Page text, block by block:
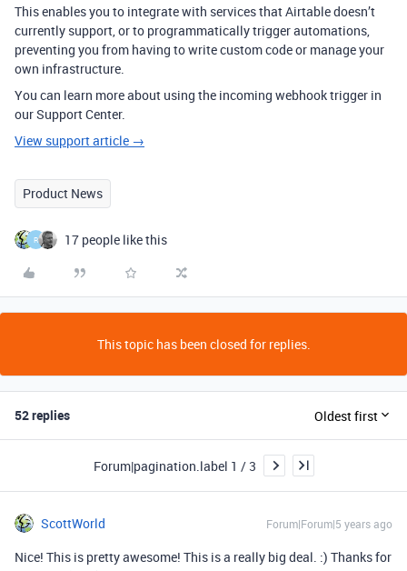
This enables you to integrate with services that Airtable doesn’t
currently support, or to programmatically trigger automations,
preventing you from having to write custom code or manage your
own infrastructure.
You can learn more about using the incoming webhook trigger in
our Support Center.
View support article →
Product News
R 17 people like this
This topic has been closed for replies.
52 replies Oldest first
Forum|pagination.label 1 / 3
ScottWorld Forum|Forum|5 years ago
Nice! This is pretty awesome! This is a really big deal. :) Thanks for